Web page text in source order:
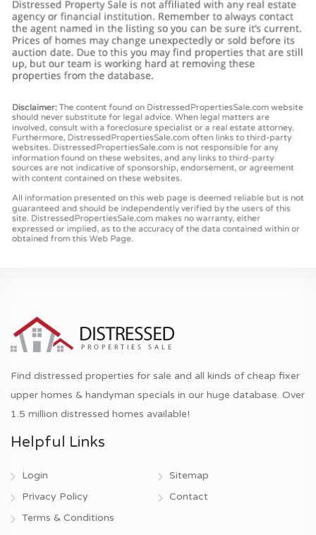
Find distressed properties for sale and all kinds of cheap fixer
upper homes & handyman specials in our huge database. Over
1.5 million distressed homes available!
Helpful Links
Login
Privacy Policy
Terms & Conditions
Sitemap
Contact